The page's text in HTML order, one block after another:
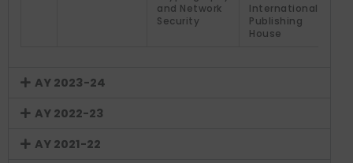
and Network
Security
International
Publishing
House
AY 2023-24
AY 2022-23
AY 2021-22